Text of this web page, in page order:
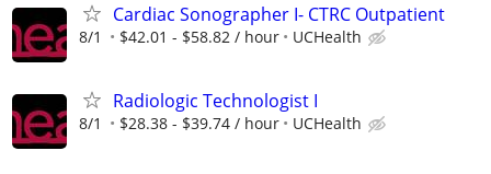
Cardiac Sonographer I- CTRC Outpatient
8/1 $42.01 - $58.82 / hour UCHealth
Radiologic Technologist I
8/1 $28.38 - $39.74 / hour UCHealth